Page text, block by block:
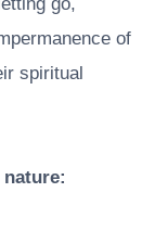
of
spiritual